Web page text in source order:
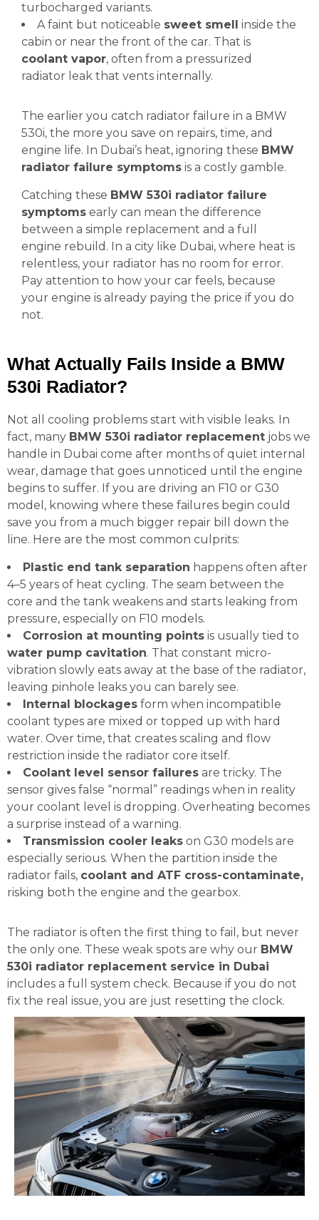
turbocharged variants.
A faint but noticeable sweet smell inside the
cabin or near the front of the car. That is
coolant vapor, often from a pressurized
radiator leak that vents internally.
The earlier you catch radiator failure in a BMW
530i, the more you save on repairs, time, and
engine life. In Dubai’s heat, ignoring these BMW
radiator failure symptoms is a costly gamble.
Catching these BMW 530i radiator failure
symptoms early can mean the difference
between a simple replacement and a full
engine rebuild. In a city like Dubai, where heat is
relentless, your radiator has no room for error.
Pay attention to how your car feels, because
your engine is already paying the price if you do
not.
What Actually Fails Inside a BMW
530i Radiator?
Not all cooling problems start with visible leaks. In
fact, many BMW 530i radiator replacement jobs we
handle in Dubai come after months of quiet internal
wear, damage that goes unnoticed until the engine
begins to suffer. If you are driving an F10 or G30
model, knowing where these failures begin could
save you from a much bigger repair bill down the
line. Here are the most common culprits:
Plastic end tank separation happens often after
4–5 years of heat cycling. The seam between the
core and the tank weakens and starts leaking from
pressure, especially on F10 models.
Corrosion at mounting points is usually tied to
water pump cavitation. That constant micro-
vibration slowly eats away at the base of the radiator,
leaving pinhole leaks you can barely see.
Internal blockages form when incompatible
coolant types are mixed or topped up with hard
water. Over time, that creates scaling and flow
restriction inside the radiator core itself.
Coolant level sensor failures are tricky. The
sensor gives false “normal” readings when in reality
your coolant level is dropping. Overheating becomes
a surprise instead of a warning.
Transmission cooler leaks on G30 models are
especially serious. When the partition inside the
radiator fails, coolant and ATF cross-contaminate,
risking both the engine and the gearbox.
The radiator is often the first thing to fail, but never
the only one. These weak spots are why our BMW
530i radiator replacement service in Dubai
includes a full system check. Because if you do not
fix the real issue, you are just resetting the clock.